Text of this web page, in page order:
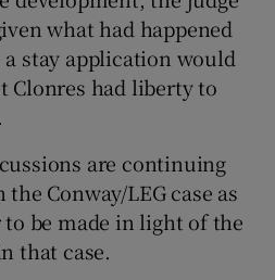
what had happened
a stay application would
Clonres had liberty to
are continuing
Conway/LEG case as
be made in light of the
that case.